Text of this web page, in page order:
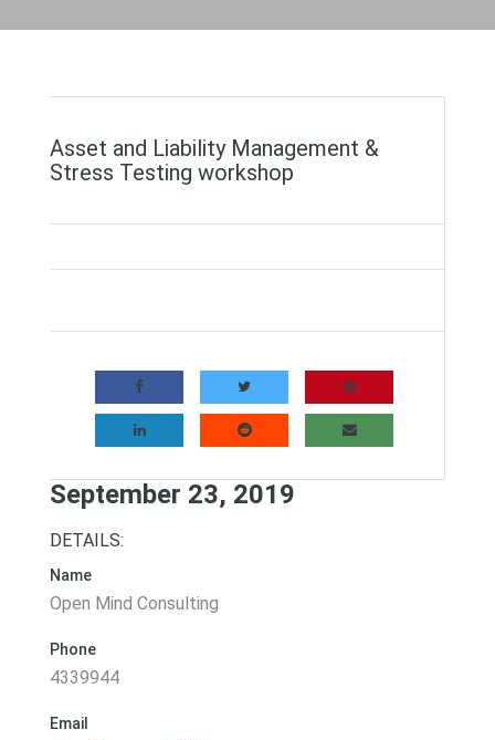
Asset and Liability Management &
Stress Testing workshop
September 23, 2019
DETAILS:
Name
Open Mind Consulting
Phone
4339944
Email